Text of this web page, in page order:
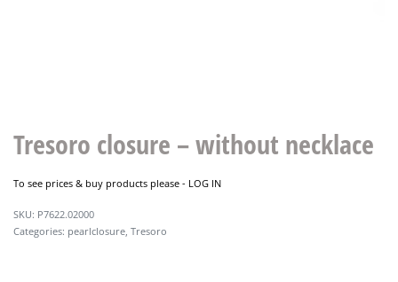
Tresoro closure – without necklace
To see prices & buy products please - LOG IN
P7622.02000
Categories: pearlclosure, Tresoro